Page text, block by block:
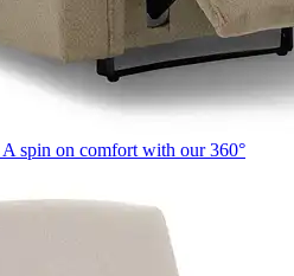
A spin on comfort with our 360°